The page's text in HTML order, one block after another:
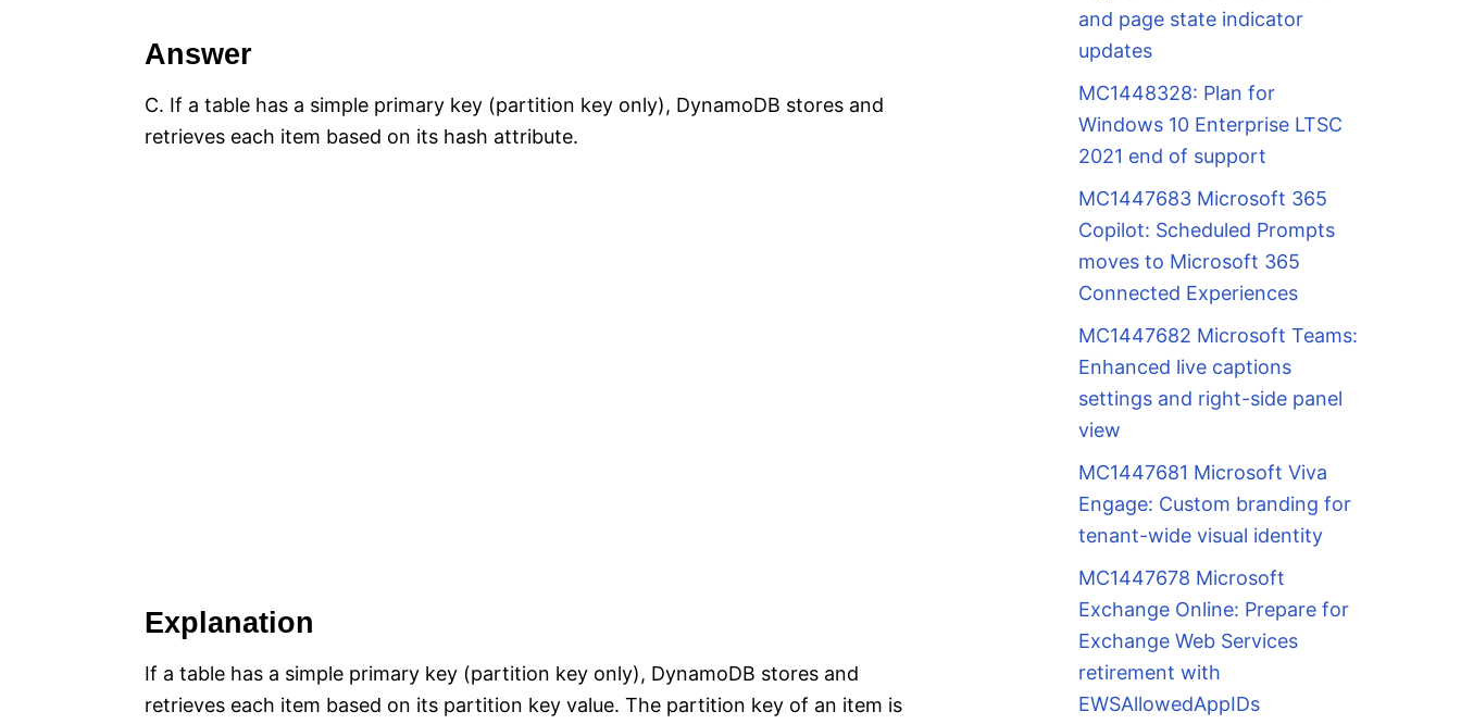
Answer
C. If a table has a simple primary key (partition key only), DynamoDB stores and
retrieves each item based on its hash attribute.
Explanation
If a table has a simple primary key (partition key only), DynamoDB stores and
retrieves each item based on its partition key value. The partition key of an item is
and page state indicator
updates
MC1448328: Plan for
Windows 10 Enterprise LTSC
2021 end of support
MC1447683 Microsoft 365
Copilot: Scheduled Prompts
moves to Microsoft 365
Connected Experiences
MC1447682 Microsoft Teams:
Enhanced live captions
settings and right-side panel
view
MC1447681 Microsoft Viva
Engage: Custom branding for
tenant-wide visual identity
MC1447678 Microsoft
Exchange Online: Prepare for
Exchange Web Services
retirement with
EWSAllowedAppIDs